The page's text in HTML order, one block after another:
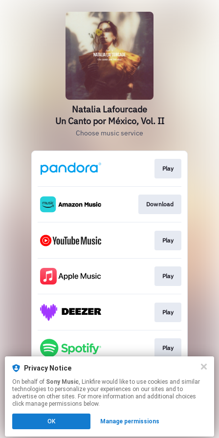
Natalia Lafourcade
Un Canto por México, Vol. II
Choose music service
Play
Download
Play
Play
Play
Play
Play
Click hereto manage your permissions.
Privacy Notice
On behalf of Sony Music, Linkfire would like to use cookies and similar
technologies to personalize your experiences on our sites and to
advertise on other sites. For more information and additional choices
click manage permissions below.
OK Manage permissions